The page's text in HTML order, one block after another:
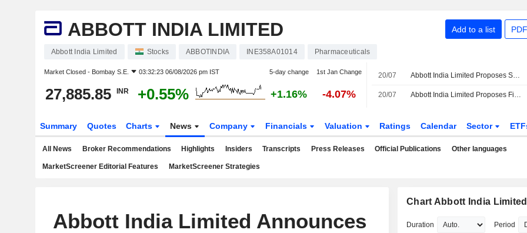
ABBOTT INDIA LIMITED Add to a list
Abbott India Limited Stocks ABBOTINDIA INE358A01014 Pharmaceuticals
Market Closed - Bombay S.E. 03:32:23 06/08/2026 pm IST 5-day change 1st Jan Change
27,885.85 INR +0.55% +1.16% -4.07%
20/07 Abbott India Limited Proposes Special Dividend for the Financial Year Ended March 31, 2026
20/07 Abbott India Limited Proposes Final Dividend for the Financial Year Ended March 31, 2026
Summary Quotes Charts News Company Financials Valuation Ratings Calendar Sector
All News Broker Recommendations Highlights Insiders Transcripts Press Releases Official Publications Other languages
MarketScreener Editorial Features MarketScreener Strategies
Abbott India Limited Announces
Chart Abbott India Limited
Duration Period